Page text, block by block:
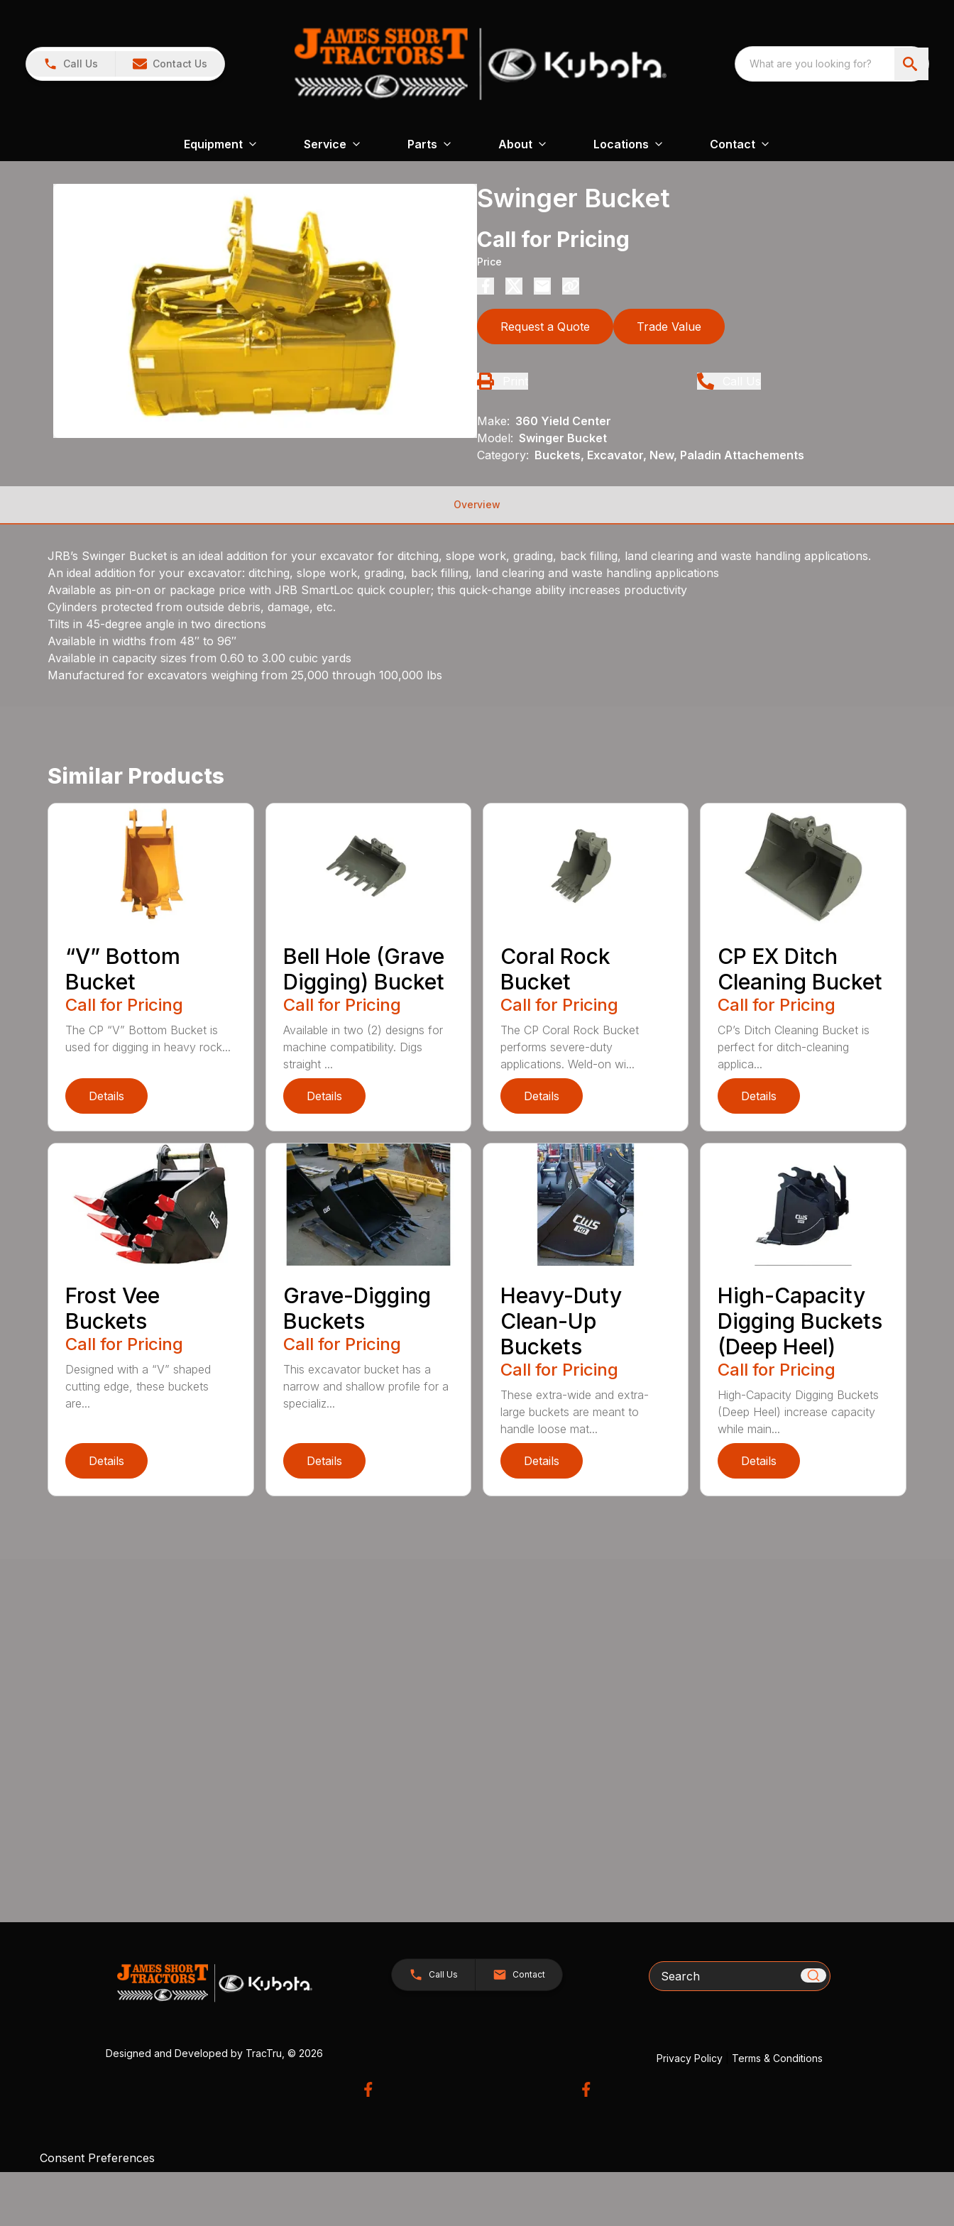
Call Us Contact Us
Equipment Service Parts About Locations Contact
Swinger Bucket
Call for Pricing
Price
Request a Quote Trade Value
Make: 360 Yield Center
Model: Swinger Bucket
Category: Buckets, Excavator, New, Paladin Attachements
Overview
JRB’s Swinger Bucket is an ideal addition for your excavator for ditching, slope work, grading, back filling, land clearing and waste handling applications.
An ideal addition for your excavator: ditching, slope work, grading, back filling, land clearing and waste handling applications
Available as pin-on or package price with JRB SmartLoc quick coupler; this quick-change ability increases productivity
Cylinders protected from outside debris, damage, etc.
Tilts in 45-degree angle in two directions
Available in widths from 48″ to 96″
Available in capacity sizes from 0.60 to 3.00 cubic yards
Manufactured for excavators weighing from 25,000 through 100,000 lbs
Similar Products
“V” Bottom
Bucket
Call for Pricing
The CP “V” Bottom Bucket is
used for digging in heavy rock...
Details
Bell Hole (Grave
Digging) Bucket
Call for Pricing
Available in two (2) designs for
machine compatibility. Digs
straight ...
Details
Coral Rock
Bucket
Call for Pricing
The CP Coral Rock Bucket
performs severe-duty
applications. Weld-on wi...
Details
CP EX Ditch
Cleaning Bucket
Call for Pricing
CP’s Ditch Cleaning Bucket is
perfect for ditch-cleaning
applica...
Details
Frost Vee
Buckets
Call for Pricing
Designed with a “V” shaped
cutting edge, these buckets
are...
Details
Grave-Digging
Buckets
Call for Pricing
This excavator bucket has a
narrow and shallow profile for a
specializ...
Details
Heavy-Duty
Clean-Up
Buckets
Call for Pricing
These extra-wide and extra-
large buckets are meant to
handle loose mat...
Details
High-Capacity
Digging Buckets
(Deep Heel)
Call for Pricing
High-Capacity Digging Buckets
(Deep Heel) increase capacity
while main...
Details
Call Us Contact Search
Designed and Developed by TracTru , © 2026 Privacy Policy| Terms & Conditions
Consent Preferences